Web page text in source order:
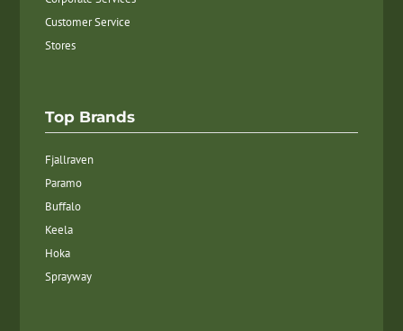
Customer Service
Stores
Top Brands
Fjallraven
Paramo
Buffalo
Keela
Hoka
Sprayway